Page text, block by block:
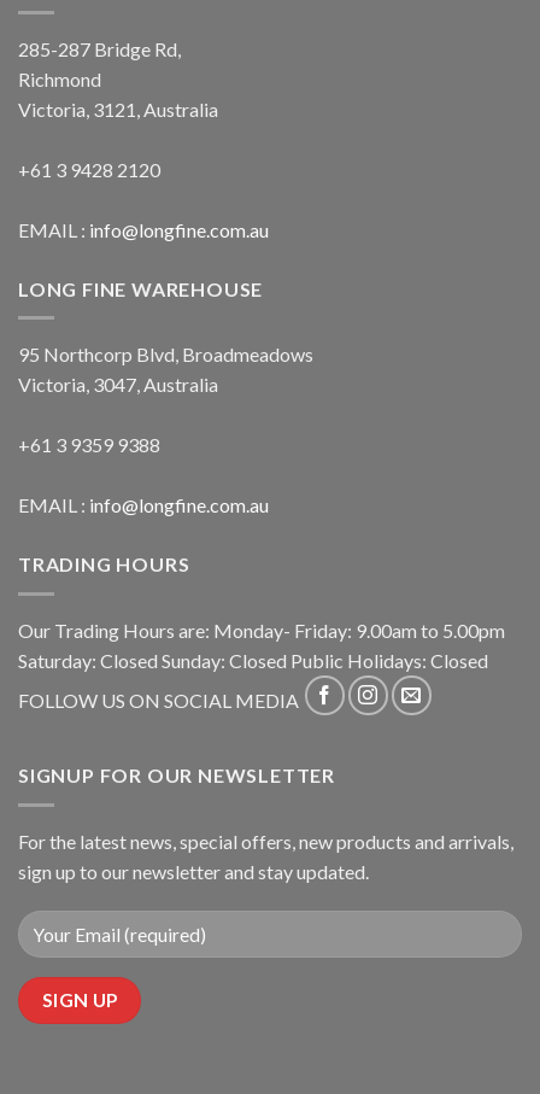
285-287 Bridge Rd,
Richmond
Victoria, 3121, Australia
+61 3 9428 2120
EMAIL : info@longfine.com.au
LONG FINE WAREHOUSE
95 Northcorp Blvd, Broadmeadows
Victoria, 3047, Australia
+61 3 9359 9388
EMAIL : info@longfine.com.au
TRADING HOURS
Our Trading Hours are: Monday- Friday: 9.00am to 5.00pm
Saturday: Closed Sunday: Closed Public Holidays: Closed
FOLLOW US ON SOCIAL MEDIA
SIGNUP FOR OUR NEWSLETTER
For the latest news, special offers, new products and arrivals,
sign up to our newsletter and stay updated.